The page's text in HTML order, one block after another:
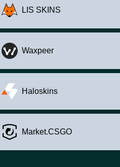
LIS SKINS
Waxpeer
Haloskins
Market.CSGO